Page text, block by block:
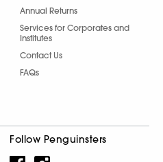
Annual Returns
Services for Corporates and
Institutes
Contact Us
FAQs
Follow Penguinsters